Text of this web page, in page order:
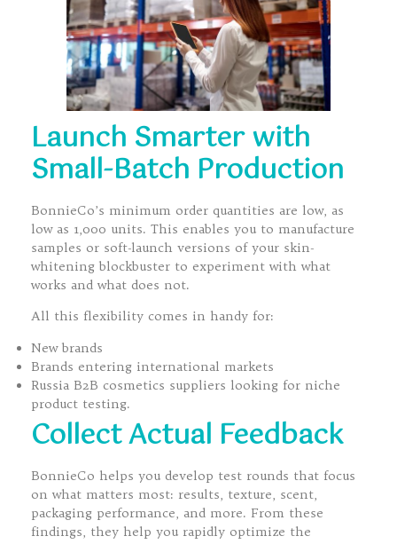
Launch Smarter with
Small-Batch Production
BonnieCo’s minimum order quantities are low, as
low as 1,000 units. This enables you to manufacture
samples or soft-launch versions of your skin-
whitening blockbuster to experiment with what
works and what does not.
All this flexibility comes in handy for:
New brands
Brands entering international markets
Russia B2B cosmetics suppliers looking for niche
product testing.
Collect Actual Feedback
BonnieCo helps you develop test rounds that focus
on what matters most: results, texture, scent,
packaging performance, and more. From these
findings, they help you rapidly optimize the